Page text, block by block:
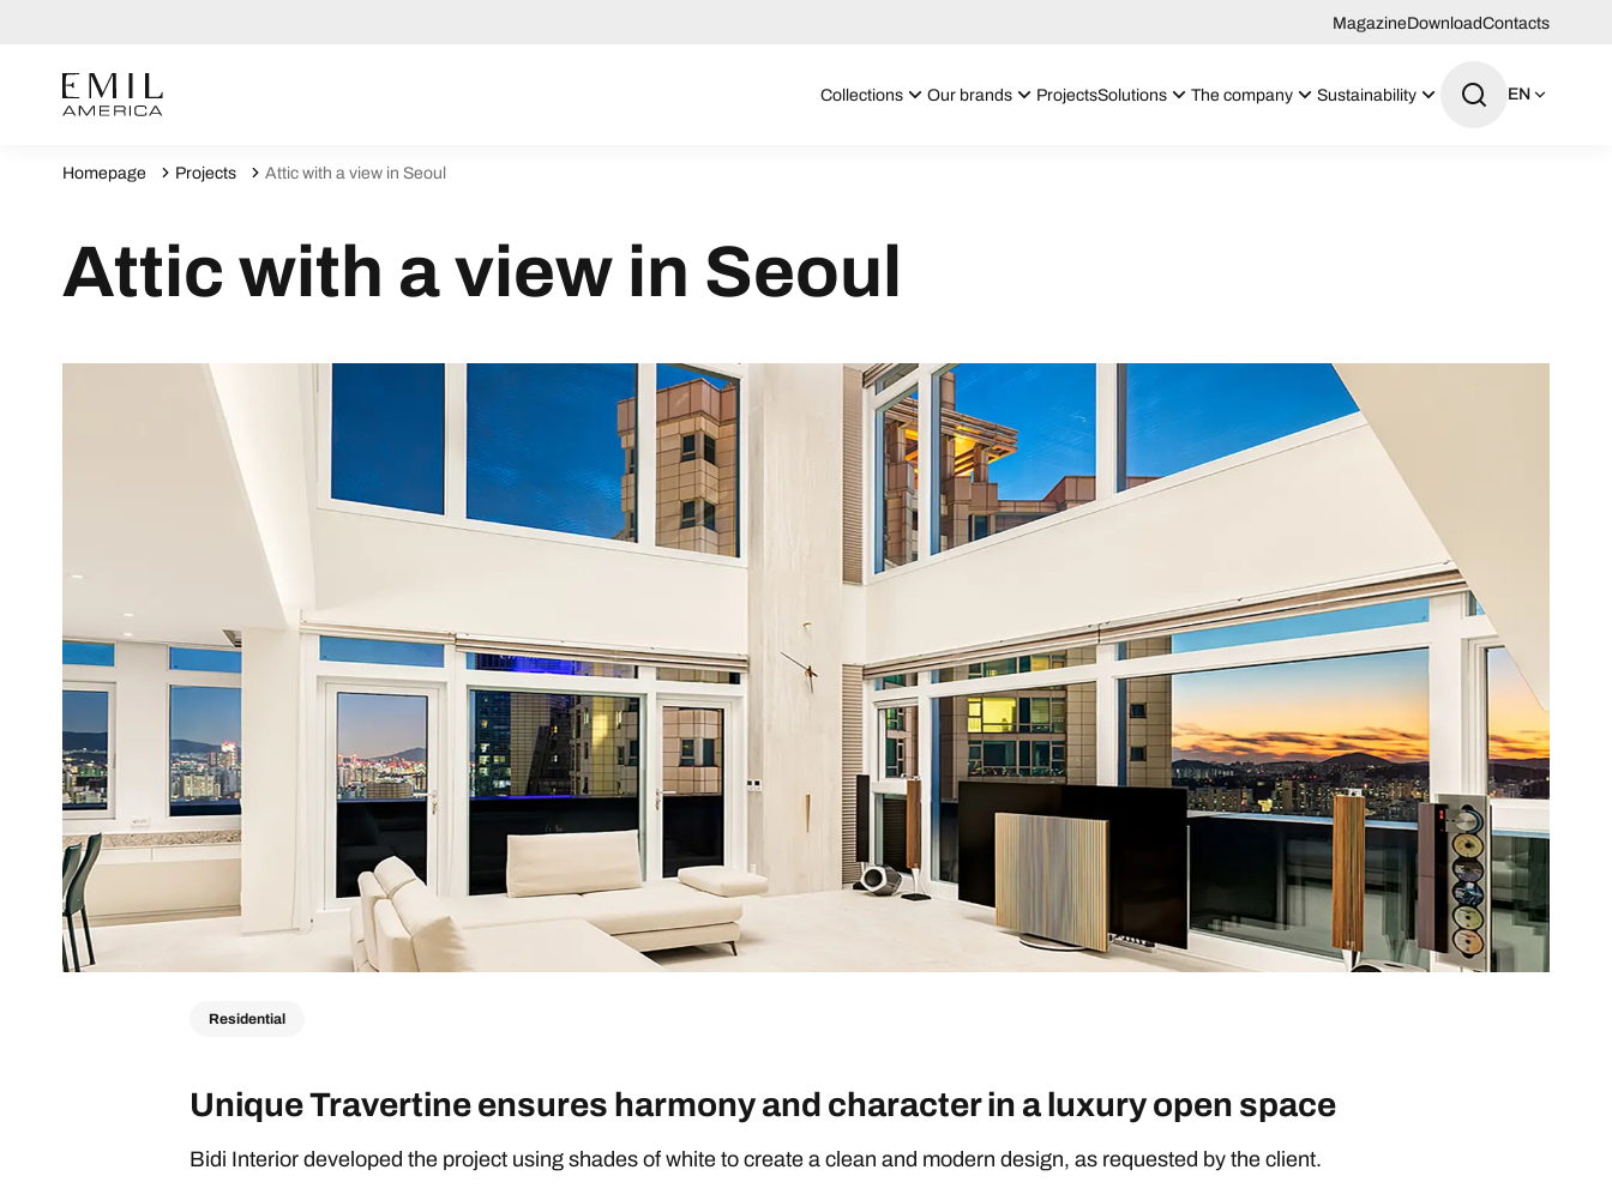
MagazineDownloadContacts
Collections Our brands ProjectsSolutions The company Sustainability EN
Homepage Projects Attic with a view in Seoul
Attic with a view in Seoul
Residential
Unique Travertine ensures harmony and character in a luxury open space
Bidi Interior developed the project using shades of white to create a clean and modern design, as requested by the client.